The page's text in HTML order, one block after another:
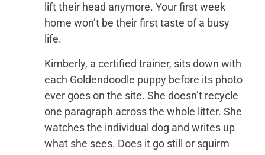
lift their head anymore. Your first week
home won’t be their first taste of a busy
life.
Kimberly, a certified trainer, sits down with
each Goldendoodle puppy before its photo
ever goes on the site. She doesn’t recycle
one paragraph across the whole litter. She
watches the individual dog and writes up
what she sees. Does it go still or squirm